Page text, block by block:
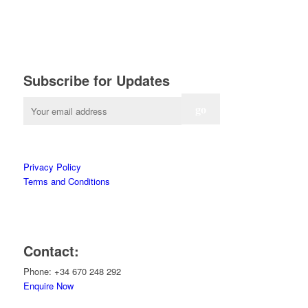
Subscribe for Updates
Privacy Policy
Terms and Conditions
Contact:
Phone: +34 670 248 292
Enquire Now